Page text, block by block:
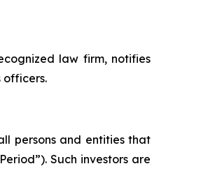
law firm, notifies
officers.
persons and entities that
Such investors are